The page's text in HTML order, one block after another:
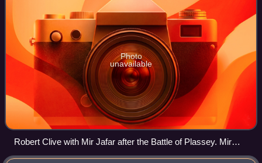
Photo
unavailable
Robert Clive with Mir Jafar after the Battle of Plassey. Mir
Jafar's betrayal of the Nawab Siraj-ud-Daulah of Bengal in